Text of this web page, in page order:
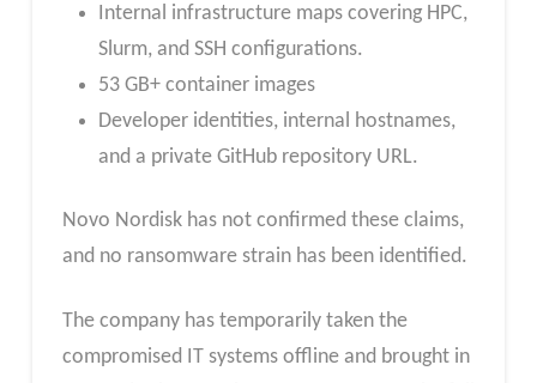
Internal infrastructure maps covering HPC,
Slurm, and SSH configurations.
53 GB+ container images
Developer identities, internal hostnames,
and a private GitHub repository URL.
Novo Nordisk has not confirmed these claims,
and no ransomware strain has been identified.
The company has temporarily taken the
compromised IT systems offline and brought in